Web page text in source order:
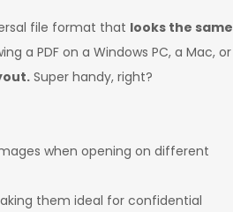
file format that looks the same
a PDF on a Windows PC, a Mac, or
Super handy, right?
when opening on different
them ideal for confidential